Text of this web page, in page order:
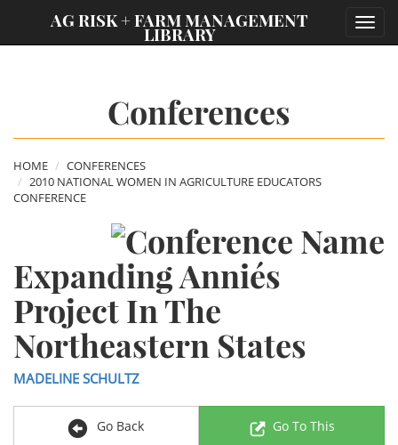
AG RISK + FARM MANAGEMENT
LIBRARY
Conferences
HOME
CONFERENCES
2010 NATIONAL WOMEN IN AGRICULTURE EDUCATORS
CONFERENCE
Expanding Annie´s
Project In The
Northeastern States
MADELINE SCHULTZ
Go Back Go To This